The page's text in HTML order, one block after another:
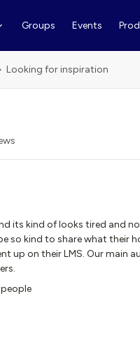
Groups Events
Looking for inspiration
its kind of looks tired and
so kind to share what their
up on their LMS. Our main